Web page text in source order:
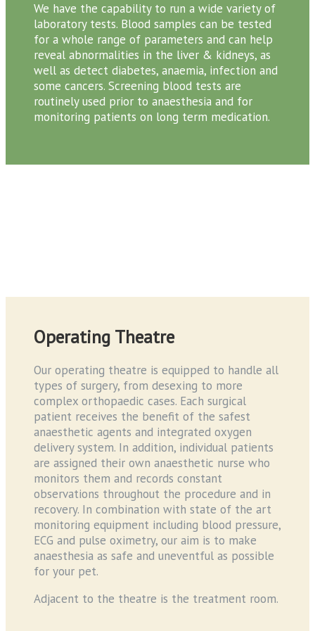
We have the capability to run a wide variety of
laboratory tests. Blood samples can be tested
for a whole range of parameters and can help
reveal abnormalities in the liver & kidneys, as
well as detect diabetes, anaemia, infection and
some cancers. Screening blood tests are
routinely used prior to anaesthesia and for
monitoring patients on long term medication.
Operating Theatre
Our operating theatre is equipped to handle all
types of surgery, from desexing to more
complex orthopaedic cases. Each surgical
patient receives the benefit of the safest
anaesthetic agents and integrated oxygen
delivery system. In addition, individual patients
are assigned their own anaesthetic nurse who
monitors them and records constant
observations throughout the procedure and in
recovery. In combination with state of the art
monitoring equipment including blood pressure,
ECG and pulse oximetry, our aim is to make
anaesthesia as safe and uneventful as possible
for your pet.
Adjacent to the theatre is the treatment room.